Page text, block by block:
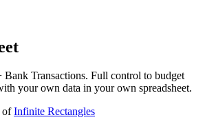
Bank Transactions. Full control to budget
your own data in your own spreadsheet.
of Infinite Rectangles